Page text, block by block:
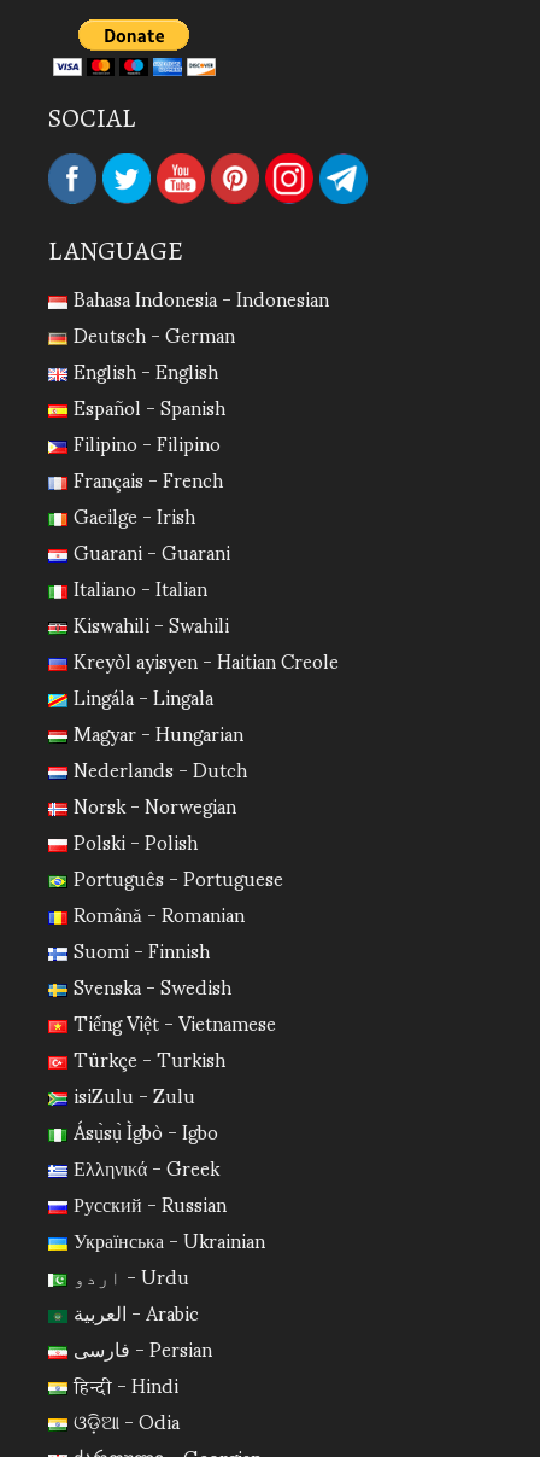
SOCIAL
LANGUAGE
Bahasa Indonesia - Indonesian
Deutsch - German
English - English
Español - Spanish
Filipino - Filipino
Français - French
Gaeilge - Irish
Guarani - Guarani
Italiano - Italian
Kiswahili - Swahili
Kreyòl ayisyen - Haitian Creole
Lingála - Lingala
Magyar - Hungarian
Nederlands - Dutch
Norsk - Norwegian
Polski - Polish
Português - Portuguese
Română - Romanian
Suomi - Finnish
Svenska - Swedish
Tiếng Việt - Vietnamese
Türkçe - Turkish
isiZulu - Zulu
Ásụ̀sụ̀ Ìgbò - Igbo
Ελληνικά - Greek
Русский - Russian
Українська - Ukrainian
اردو - Urdu
العربية - Arabic
فارسی - Persian
हिन्दी - Hindi
ଓଡ଼ିଆ - Odia